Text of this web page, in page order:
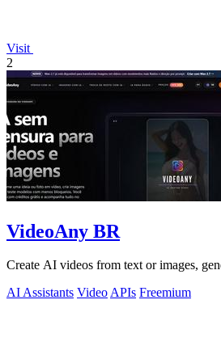
Visit
2
VideoAny BR
Create AI videos from text or images,
AI Assistants VideoAPIs Freemium